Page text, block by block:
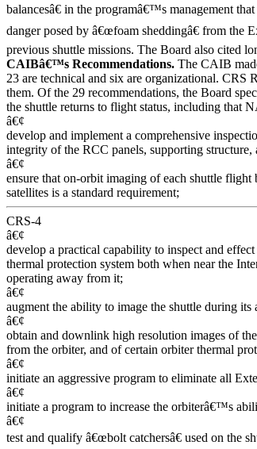
balancesâ€ in the programâ€™s management
danger posed by â€œfoam sheddingâ€ from the
previous shuttle missions. The Board also cited
CAIBâ€™s Recommendations. The CAIB
23 are technical and six are organizational. CRS
them. Of the 29 recommendations, the Board
the shuttle returns to flight status, including that
â€¢
develop and implement a comprehensive
integrity of the RCC panels, supporting structure,
â€¢
ensure that on-orbit imaging of each shuttle flight
satellites is a standard requirement;
CRS-4
â€¢
develop a practical capability to inspect and
thermal protection system both when near the
operating away from it;
â€¢
augment the ability to image the shuttle during its
â€¢
obtain and downlink high resolution images of
from the orbiter, and of certain orbiter thermal
â€¢
initiate an aggressive program to eliminate all
â€¢
initiate a program to increase the orbiterâ€™s
â€¢
test and qualify â€œbolt catchersâ€ used on the